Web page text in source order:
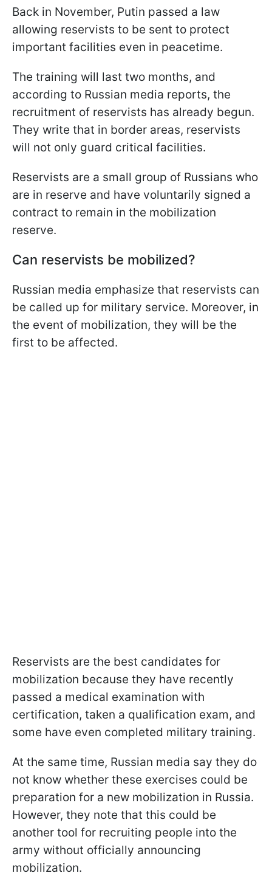
Back in November, Putin passed a law
allowing reservists to be sent to protect
important facilities even in peacetime.
The training will last two months, and
according to Russian media reports, the
recruitment of reservists has already begun.
They write that in border areas, reservists
will not only guard critical facilities.
Reservists are a small group of Russians who
are in reserve and have voluntarily signed a
contract to remain in the mobilization
reserve.
Can reservists be mobilized?
Russian media emphasize that reservists can
be called up for military service. Moreover, in
the event of mobilization, they will be the
first to be affected.
Reservists are the best candidates for
mobilization because they have recently
passed a medical examination with
certification, taken a qualification exam, and
some have even completed military training.
At the same time, Russian media say they do
not know whether these exercises could be
preparation for a new mobilization in Russia.
However, they note that this could be
another tool for recruiting people into the
army without officially announcing
mobilization.